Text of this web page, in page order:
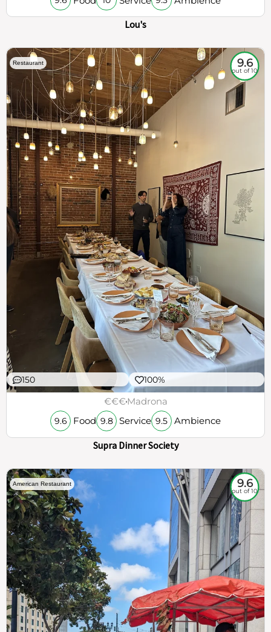
Lou's
Restaurant 9.6
out of 10
150 100%
€€€Madrona
9.6 Food 9.8 Service 9.5 Ambience
Supra Dinner Society
American Restaurant 9.6
out of 10